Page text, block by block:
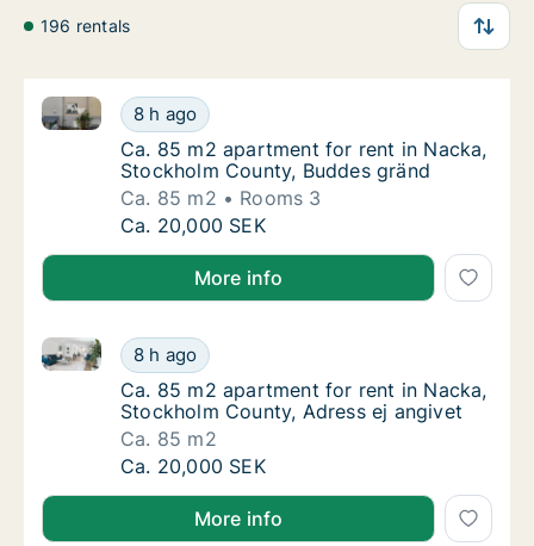
196 rentals
Ca. 85 m2 apartment for rent in Nacka,
8 h ago
Ca. 85 m2 apartment for rent in Nacka, Stockholm
Ca. 85 m2 apartment for rent in Nacka,
Ca. 85 m2 apartment for rent in Nacka,
Stockholm County, Buddes gränd
Ca. 85 m2
Rooms 3
Ca. 85 m2 apartment for rent in Nacka,
Ca. 20,000 SEK
More info
Ca. 85 m2 apartment for rent in Nacka,
8 h ago
Ca. 85 m2 apartment for rent in Nacka, Stockholm
Ca. 85 m2 apartment for rent in Nacka,
Ca. 85 m2 apartment for rent in Nacka,
Stockholm County, Adress ej angivet
Ca. 85 m2
Ca. 85 m2 apartment for rent in Nacka,
Ca. 20,000 SEK
More info